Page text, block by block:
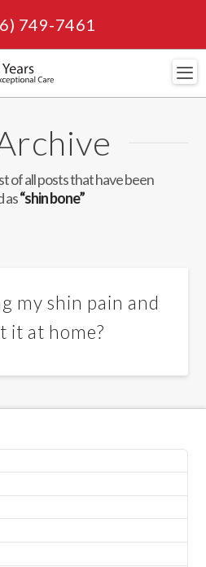
749-7461
of all posts that have been
as“shin bone”
my shin pain and
it at home?